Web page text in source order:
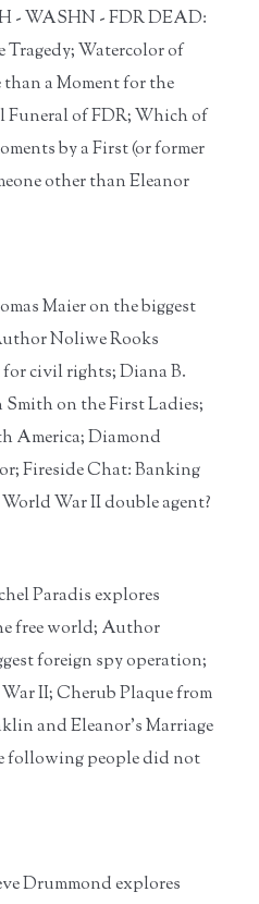
- WASHN - FDR DEAD:
Watercolor of
a Moment for the
of FDR; Which of
by a First (or former
other than Eleanor
Maier on the biggest
Noliwe Rooks
civil rights; Diana B.
on the First Ladies;
America; Diamond
Fireside Chat: Banking
War II double agent?
Paradis explores
free world; Author
foreign spy operation;
II; Cherub Plaque from
and Eleanor's Marriage
following people did not
Drummond explores